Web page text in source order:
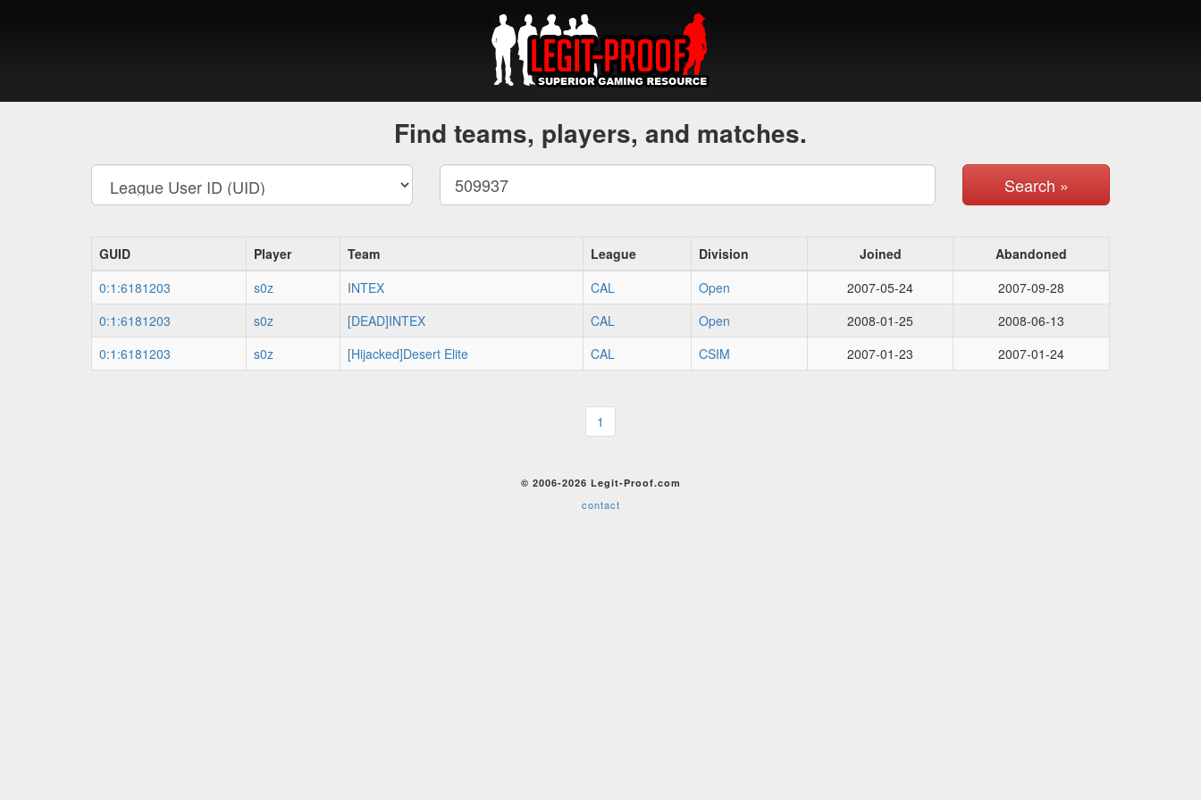
Find teams, players, and matches.
Search »
GUID Player Team League Division Joined
Abandoned
0:1:6181203
s0z INTEX CAL Open 2007-05-24
2007-09-28
0:1:6181203
s0z [DEAD]INTEX CAL Open 2008-01-25
2008-06-13
0:1:6181203
s0z [Hijacked]Desert Elite CAL CSIM 2007-01-23 2007-01-24
1
© 2006-2026 Legit-Proof.com
contact